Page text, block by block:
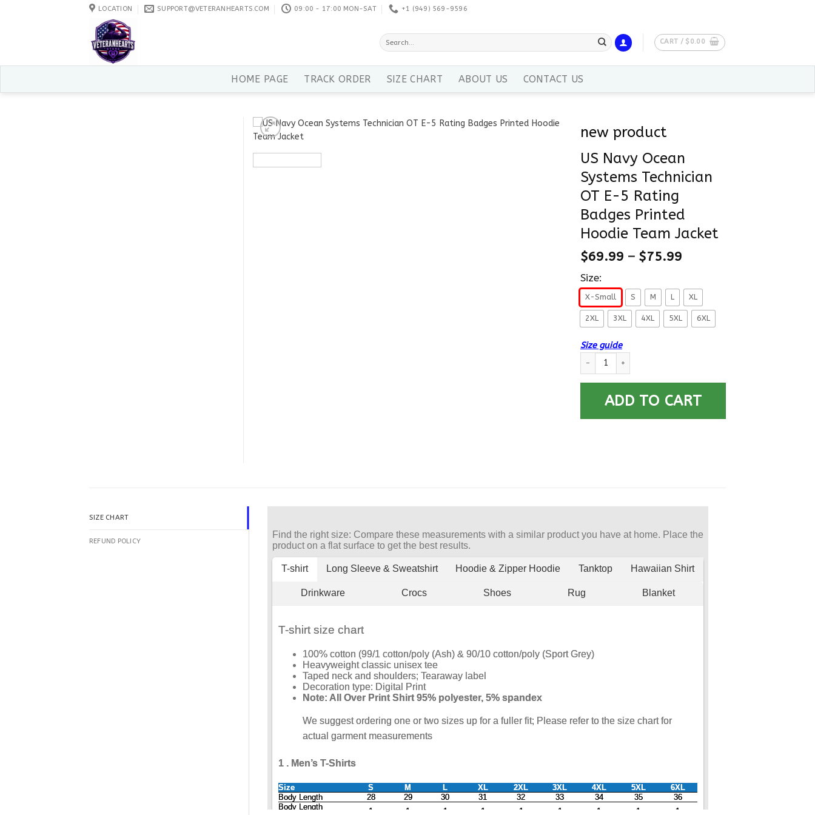
LOCATION SUPPORT@VETERANHEARTS.COM 09:00 - 17:00 MON-SAT +1 ‪(949) 569-9596
Search
for:
CART / $ 0.00
HOME PAGE TRACK ORDER SIZE CHART ABOUT US CONTACT US
new product
US Navy Ocean
Systems Technician
OT E-5 Rating
Badges Printed
Hoodie Team Jacket
$69.99 – $75.99
Size:
X-Small S M L XL
2XL 3XL 4XL 5XL 6XL
Size guide
US Navy Ocean Systems Technician OT E-5 Rating Badges
ADD TO CART
SIZE CHART
REFUND POLICY